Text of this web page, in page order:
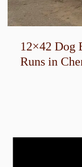
12×42 Dog
Runs in